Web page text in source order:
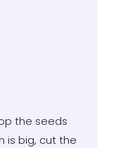
the seeds
is big, cut the